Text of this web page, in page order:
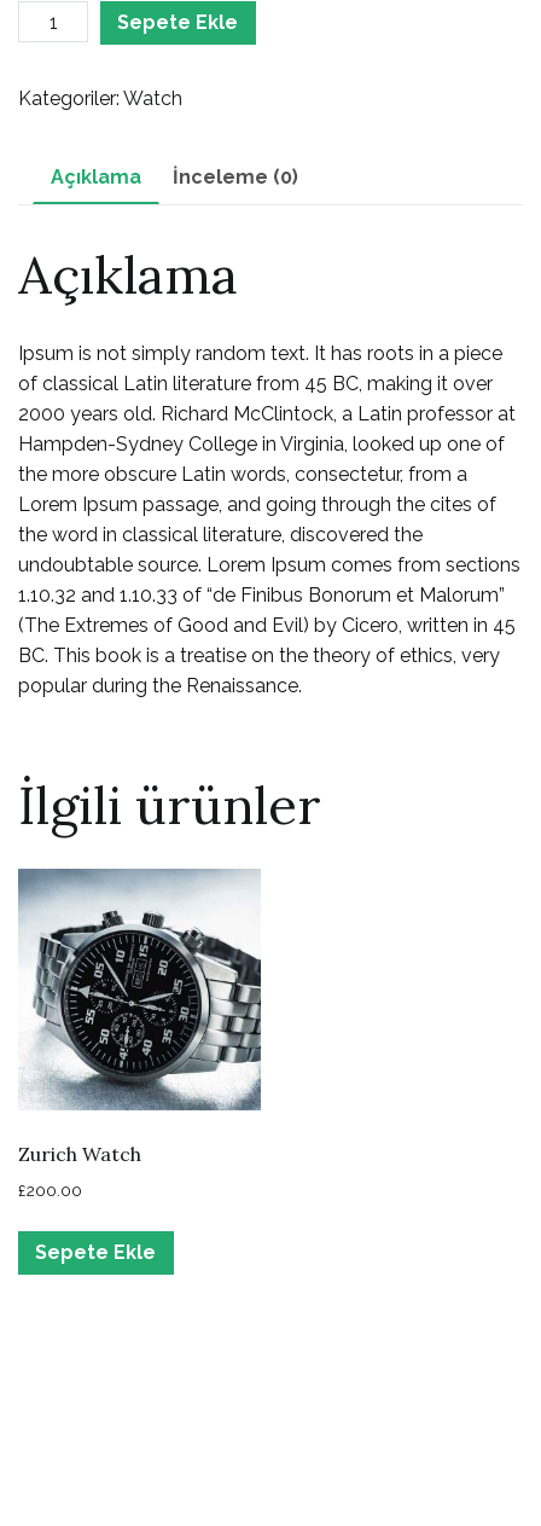
Watch
adet
Sepete Ekle
Kategoriler: Watch
Açıklama İnceleme (0)
Açıklama
Ipsum is not simply random text. It has roots in a piece
of classical Latin literature from 45 BC, making it over
2000 years old. Richard McClintock, a Latin professor at
Hampden-Sydney College in Virginia, looked up one of
the more obscure Latin words, consectetur, from a
Lorem Ipsum passage, and going through the cites of
the word in classical literature, discovered the
undoubtable source. Lorem Ipsum comes from sections
1.10.32 and 1.10.33 of “de Finibus Bonorum et Malorum”
(The Extremes of Good and Evil) by Cicero, written in 45
BC. This book is a treatise on the theory of ethics, very
popular during the Renaissance.
İlgili ürünler
Zurich Watch
£200.00
Sepete Ekle